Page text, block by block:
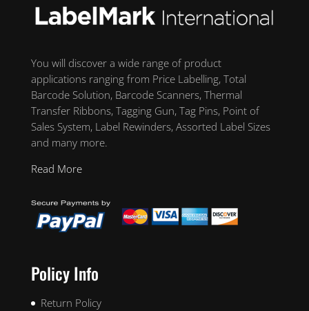
You will discover a wide range of product
applications ranging from Price Labelling, Total
Barcode Solution, Barcode Scanners, Thermal
Transfer Ribbons, Tagging Gun, Tag Pins, Point of
Sales System, Label Rewinders, Assorted Label Sizes
and many more.
Read More
Policy Info
Return Policy